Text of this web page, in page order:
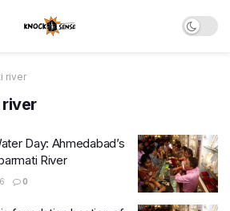
river
Day: Ahmedabad’s
River
0